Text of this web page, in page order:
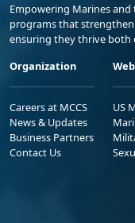
Empowering Marines
programs that
ensuring they thrive both
Organization
Careers at MCCS
News & Updates
Business Partners
Contact Us
US